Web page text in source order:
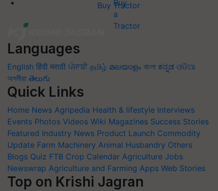
Buy Tractor
Languages
English हिंदी मराठी ਪੰਜਾਬੀ தமிழ் മലയാളം বাংলা ಕನ್ನಡ ଓଡିଆ
অসমীয়া తెలుగు
Quick Links
Home News Agripedia Health & lifestyle Interviews
Events Photos Videos Wiki Magazines Success Stories
Featured Industry News Product Launch Commodity
Update Farm Machinery Animal Husbandry Others
Blogs Quiz FTB Crop Calendar Agriculture Jobs
Newswrap Agriculture and Farming Apps Web Stories
Top on Krishi Jagran